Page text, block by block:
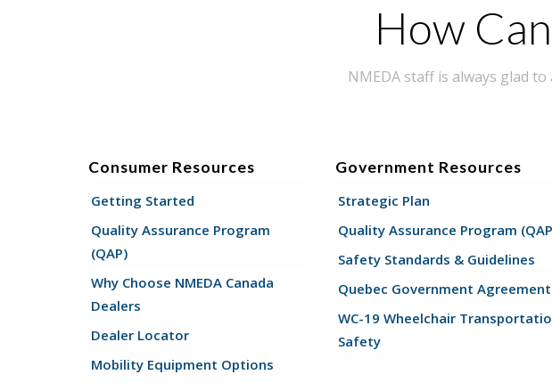
How
NMEDA staff is always glad
Consumer Resources
Getting Started
Quality Assurance Program
(QAP)
Why Choose NMEDA Canada
Dealers
Dealer Locator
Mobility Equipment Options
Government Resources
Strategic Plan
Quality Assurance Program
Safety Standards & Guidelines
Quebec Government Agreement
WC-19 Wheelchair
Safety